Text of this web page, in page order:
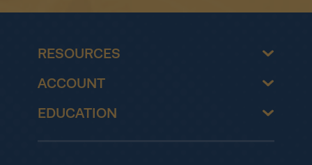
RESOURCES
ACCOUNT
EDUCATION